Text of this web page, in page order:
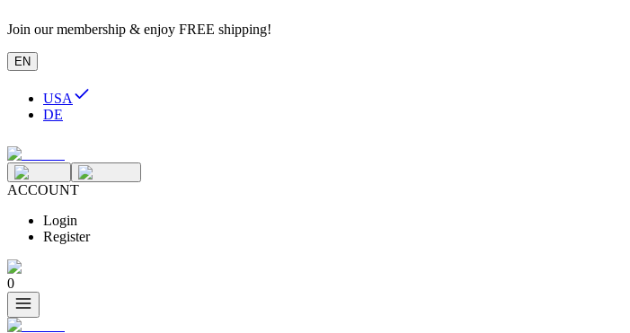
Join our membership & enjoy FREE shipping!
EN
USA
DE
ACCOUNT
Login
Register
0